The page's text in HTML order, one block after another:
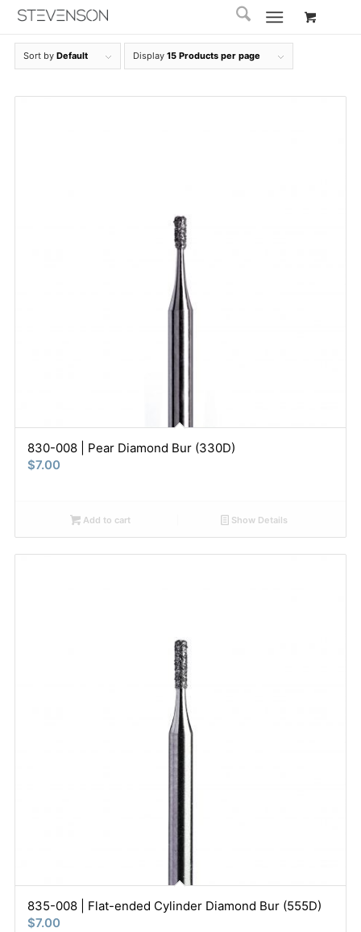
Sort by Default Display 15 Products per page
830-008 | Pear Diamond Bur (330D)
$7.00
Add to cart Show Details
835-008 | Flat-ended Cylinder Diamond Bur (555D)
$7.00